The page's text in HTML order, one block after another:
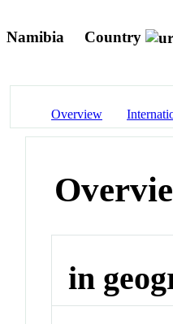
Namibia Country
Overview
in